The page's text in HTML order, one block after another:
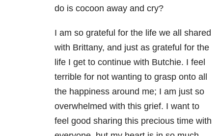
do is cocoon away and cry?
I am so grateful for the life we all shared
with Brittany, and just as grateful for the
life I get to continue with Butchie. I feel
terrible for not wanting to grasp onto all
the happiness around me; I am just so
overwhelmed with this grief. I want to
feel good sharing this precious time with